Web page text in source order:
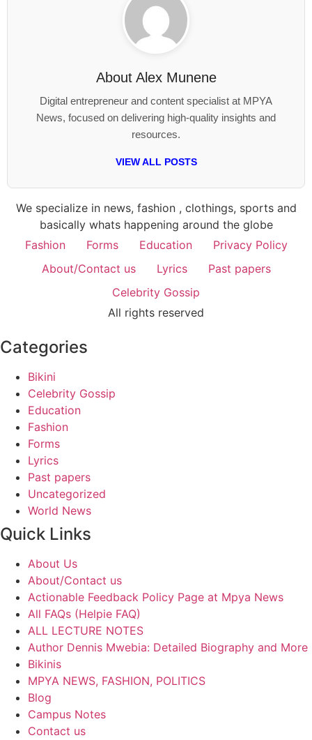
About Alex Munene
Digital entrepreneur and content specialist at MPYA
News, focused on delivering high-quality insights and
resources.
VIEW ALL POSTS
We specialize in news, fashion , clothings, sports and
basically whats happening around the globe
Fashion
Forms Education
Privacy Policy
About/Contact us
Lyrics
Past papers
Celebrity Gossip
All rights reserved
Categories
Bikini
Celebrity Gossip
Education
Fashion
Forms
Lyrics
Past papers
Uncategorized
World News
Quick Links
About Us
About/Contact us
Actionable Feedback Policy Page at Mpya News
All FAQs (Helpie FAQ)
ALL LECTURE NOTES
Author Dennis Mwebia: Detailed Biography and More
Bikinis
MPYA NEWS, FASHION, POLITICS
Blog
Campus Notes
Contact us